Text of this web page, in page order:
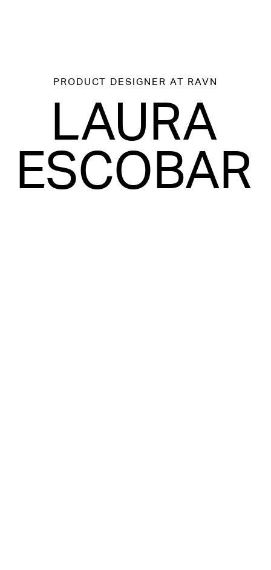
PRODUCT DESIGNER AT RAVN
LAURA
ESCOBAR